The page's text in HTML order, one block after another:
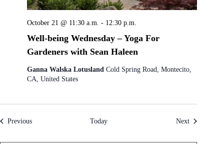
Well-being Wednesday – Yoga For
Gardeners with Sean Haleen
October 21 @ 11:30 a.m. - 12:30 p.m.
Ganna Walska Lotusland Cold Spring Road, Montecito,
CA, United States
PreviousEvents Today NextEvents